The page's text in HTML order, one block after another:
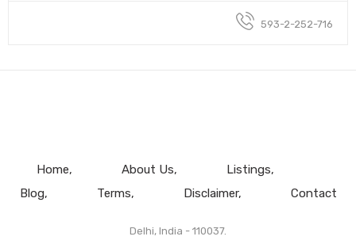
593-2-252-716
Home About Us
Listings
Blog
Terms Disclaimer Contact
Delhi, India - 110037.